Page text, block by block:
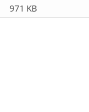
971 KB